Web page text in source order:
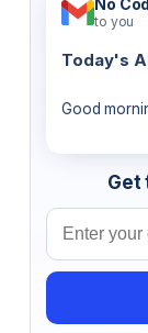
No
to you
Today's
Good
Get
Email